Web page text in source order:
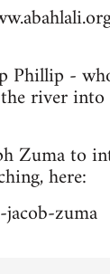
Phillip -
river
Zuma to
here:
zuma